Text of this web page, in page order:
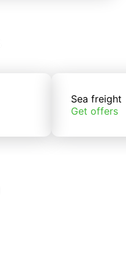
Sea freight
Get offers